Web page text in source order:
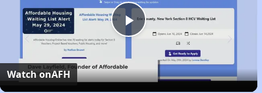
Play
Video
Watch onAFH